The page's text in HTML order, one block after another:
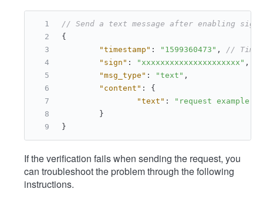
// Send a text message after enabling
{
"timestamp" : "1599360473" ,
//
"sign" : "xxxxxxxxxxxxxxxxxxxxx" ,
"msg_type" : "text" ,
"content" :
{
"text" :
"request example"
}
}
If the verification fails when sending the request, you
can troubleshoot the problem through the following
instructions.